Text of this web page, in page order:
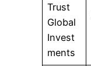
Trust
Global
Invest
ments